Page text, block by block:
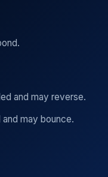
and may reverse.
may bounce.